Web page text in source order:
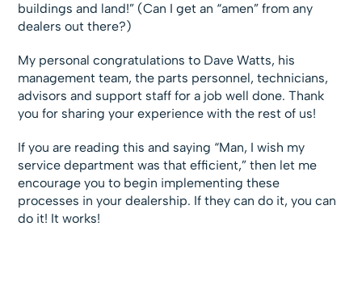
buildings and land!” (Can I get an “amen” from any
dealers out there?)
My personal congratulations to Dave Watts, his
management team, the parts personnel, technicians,
advisors and support staff for a job well done. Thank
you for sharing your experience with the rest of us!
If you are reading this and saying “Man, I wish my
service department was that efficient,” then let me
encourage you to begin implementing these
processes in your dealership. If they can do it, you can
do it! It works!